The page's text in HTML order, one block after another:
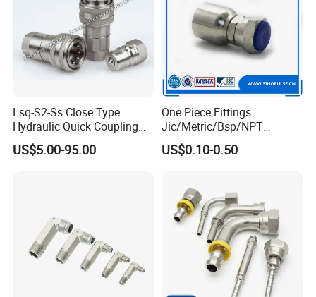
Lsq-S2-Ss Close Type
Hydraulic Quick Coupling
(STAINLESS STEEL 316)
US$5.00-95.00
One Piece Fittings
Jic/Metric/Bsp/NPT
Hydraulic Hose Fittings
Hose Connections
US$0.10-0.50